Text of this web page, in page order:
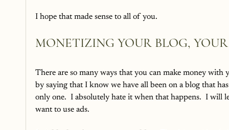
I hope that made sense to all of you.
MONETIZING YOUR BLOG,
There are so many ways that you can make money
by saying that I know we have all been on a blog that
only one.  I absolutely hate it when that happens.  I will
want to use ads.